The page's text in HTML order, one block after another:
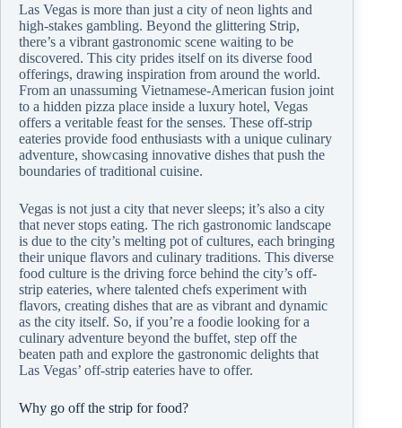
Las Vegas is more than just a city of neon lights and
high-stakes gambling. Beyond the glittering Strip,
there’s a vibrant gastronomic scene waiting to be
discovered. This city prides itself on its diverse food
offerings, drawing inspiration from around the world.
From an unassuming Vietnamese-American fusion joint
to a hidden pizza place inside a luxury hotel, Vegas
offers a veritable feast for the senses. These off-strip
eateries provide food enthusiasts with a unique culinary
adventure, showcasing innovative dishes that push the
boundaries of traditional cuisine.
Vegas is not just a city that never sleeps; it’s also a city
that never stops eating. The rich gastronomic landscape
is due to the city’s melting pot of cultures, each bringing
their unique flavors and culinary traditions. This diverse
food culture is the driving force behind the city’s off-
strip eateries, where talented chefs experiment with
flavors, creating dishes that are as vibrant and dynamic
as the city itself. So, if you’re a foodie looking for a
culinary adventure beyond the buffet, step off the
beaten path and explore the gastronomic delights that
Las Vegas’ off-strip eateries have to offer.
Why go off the strip for food?